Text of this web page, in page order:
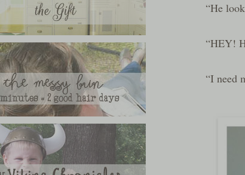
“He
“HEY!
“I need